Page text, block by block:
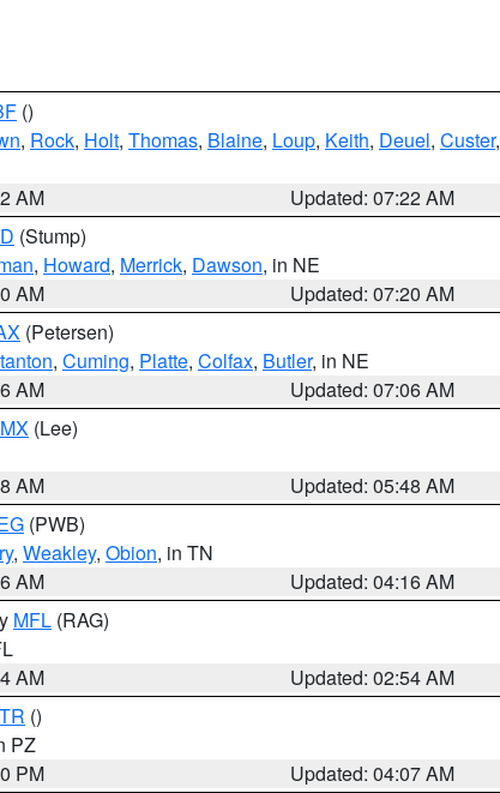
()
, Rock, Holt, Thomas, Blaine, Loup, Keith, Deuel, Custer,
AM
Updated: 07:22 AM
(Stump)
, Howard, Merrick, Dawson, in NE
AM
Updated: 07:20 AM
(Petersen)
, Cuming, Platte, Colfax, Butler, in NE
AM
Updated: 07:06 AM
(Lee)
AM
Updated: 05:48 AM
(PWB)
, Weakley, Obion, in TN
AM
Updated: 04:16 AM
MFL (RAG)
AM
Updated: 02:54 AM
()
PZ
PM
Updated: 04:07 AM